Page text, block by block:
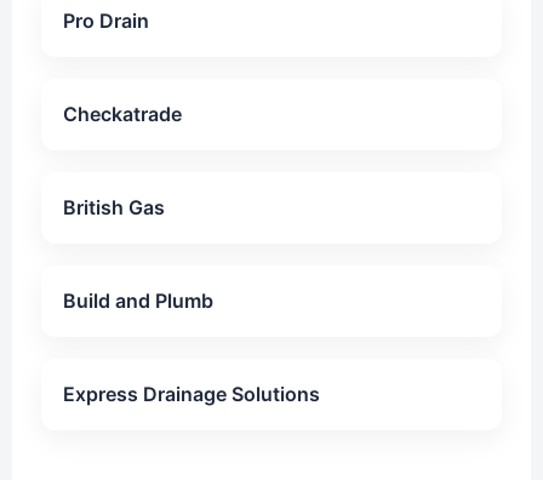
Pro Drain
Checkatrade
British Gas
Build and Plumb
Express Drainage Solutions